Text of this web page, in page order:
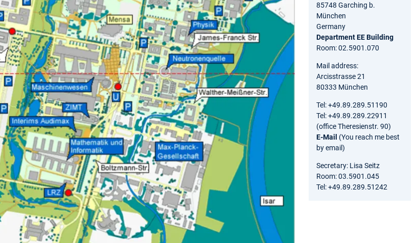
85748 Garching b.
München
Germany
Department EE Building
Room: 02.5901.070
Mail address:
Arcisstrasse 21
80333 München
Tel: +49.89.289.51190
Tel: +49.89.289.22911
(office Theresienstr. 90)
E-Mail (You reach me best
by email)
Secretary: Lisa Seitz
Room: 03.5901.045
Tel: +49.89.289.51242